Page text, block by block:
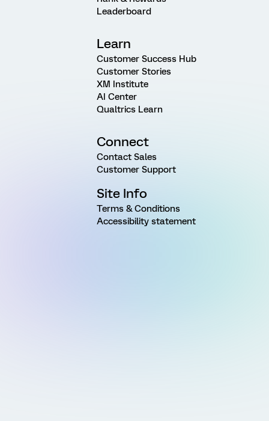
Leaderboard
Learn
Customer Success Hub
Customer Stories
XM Institute
AI Center
Qualtrics Learn
Connect
Contact Sales
Customer Support
Site Info
Terms & Conditions
Accessibility statement